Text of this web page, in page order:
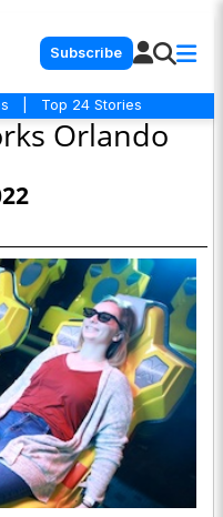
Subscribe
Top 24 Stories
Orlando